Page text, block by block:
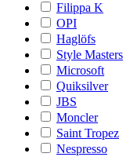
Filippa K
OPI
Haglöfs
Style Masters
Microsoft
Quiksilver
JBS
Moncler
Saint Tropez
Nespresso